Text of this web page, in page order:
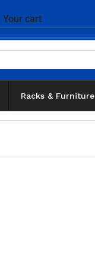
Racks & Furniture
Your cart